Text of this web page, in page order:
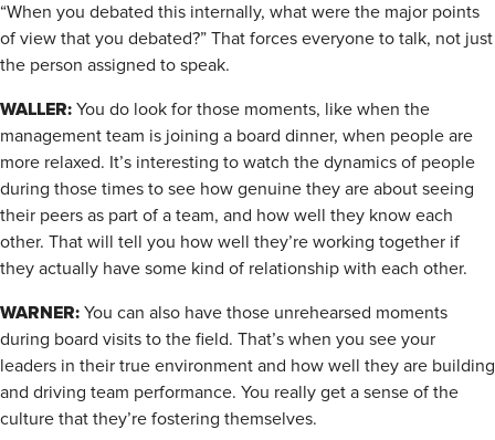
“When you debated this internally, what were the major points
of view that you debated?” That forces everyone to talk, not just
the person assigned to speak.
WALLER: You do look for those moments, like when the
management team is joining a board dinner, when people are
more relaxed. It’s interesting to watch the dynamics of people
during those times to see how genuine they are about seeing
their peers as part of a team, and how well they know each
other. That will tell you how well they’re working together if
they actually have some kind of relationship with each other.
WARNER: You can also have those unrehearsed moments
during board visits to the field. That’s when you see your
leaders in their true environment and how well they are building
and driving team performance. You really get a sense of the
culture that they’re fostering themselves.